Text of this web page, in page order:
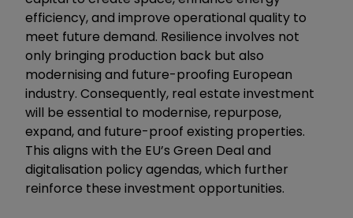
efficiency, and improve operational quality to
meet future demand. Resilience involves not
only bringing production back but also
modernising and future-proofing European
industry. Consequently, real estate investment
will be essential to modernise, repurpose,
expand, and future-proof existing properties.
This aligns with the EU’s Green Deal and
digitalisation policy agendas, which further
reinforce these investment opportunities.